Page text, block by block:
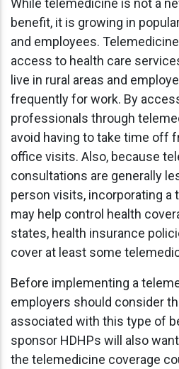
While telemedicine is not a
benefit, it is growing in
and employees.
access to health care
live in rural areas and
frequently for work. By
professionals through
avoid having to take time off
office visits. Also, because
consultations are generally
person visits, incorporating a
may help control health
states, health insurance
cover at least some
Before implementing a
employers should consider
associated with this type of
sponsor HDHPs will also
the telemedicine coverage